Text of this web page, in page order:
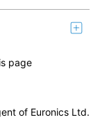
on Facebook
page